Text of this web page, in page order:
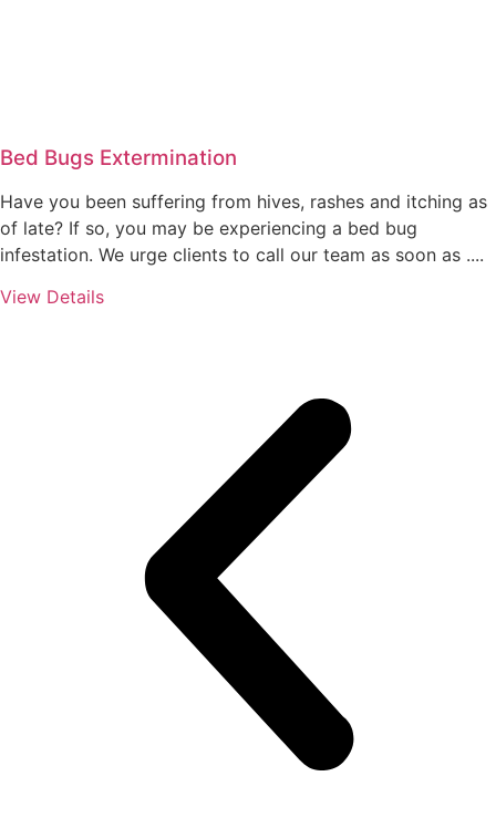
Bed Bugs Extermination
Have you been suffering from hives, rashes and itching as
of late? If so, you may be experiencing a bed bug
infestation. We urge clients to call our team as soon as ....
View Details